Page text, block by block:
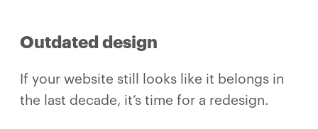
Outdated design
If your website still looks like it belongs in
the last decade, it’s time for a redesign.